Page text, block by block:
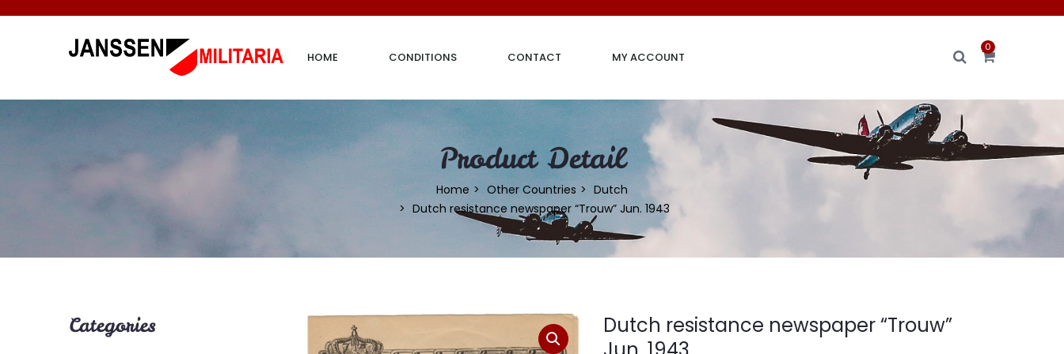
HOME CONDITIONS CONTACT MY ACCOUNT
0
Product Detail
Home Other Countries
Dutch
Dutch resistance newspaper “Trouw” Jun. 1943
Categories
Dutch resistance newspaper “Trouw”